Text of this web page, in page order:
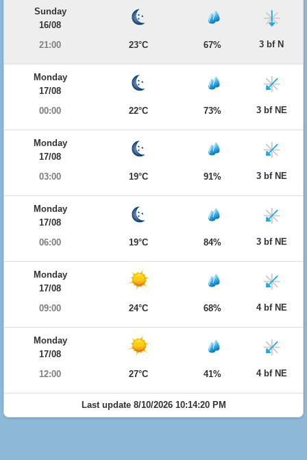
Sunday
16/08
21:00
23°C 67% 3 bf N
Monday
17/08
00:00
22°C 73% 3 bf NE
Monday
17/08
03:00
19°C 91% 3 bf NE
Monday
17/08
06:00
19°C 84% 3 bf NE
Monday
17/08
09:00
24°C 68% 4 bf NE
Monday
17/08
12:00
27°C 41% 4 bf NE
Last update 8/10/2026 10:14:20 PM